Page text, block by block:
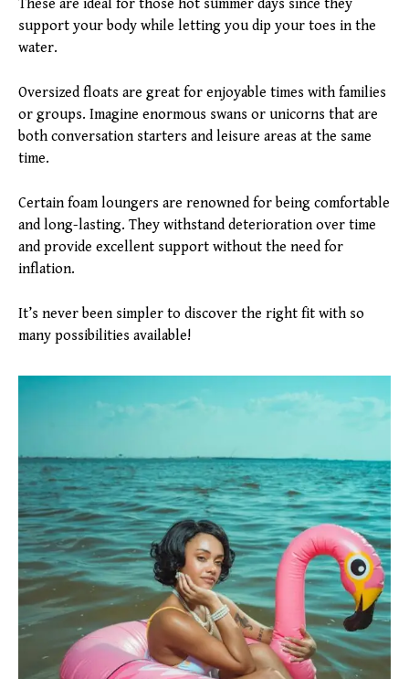
These are ideal for those hot summer days since they
support your body while letting you dip your toes in the
water.
Oversized floats are great for enjoyable times with families
or groups. Imagine enormous swans or unicorns that are
both conversation starters and leisure areas at the same
time.
Certain foam loungers are renowned for being comfortable
and long-lasting. They withstand deterioration over time
and provide excellent support without the need for
inflation.
It’s never been simpler to discover the right fit with so
many possibilities available!